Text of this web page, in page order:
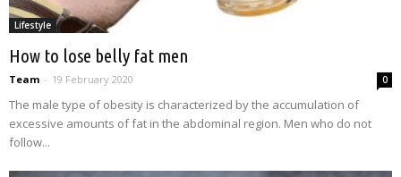
Lifestyle
How to lose belly fat men
Team - 19 February 2020 0
The male type of obesity is characterized by the accumulation of
excessive amounts of fat in the abdominal region. Men who do not
follow...